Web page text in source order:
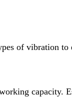
of vibration to
capacity.